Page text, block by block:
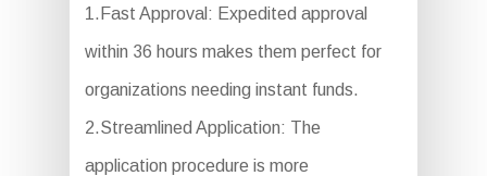
1.Fast Approval: Expedited approval
within 36 hours makes them perfect for
organizations needing instant funds.
2.Streamlined Application: The
application procedure is more